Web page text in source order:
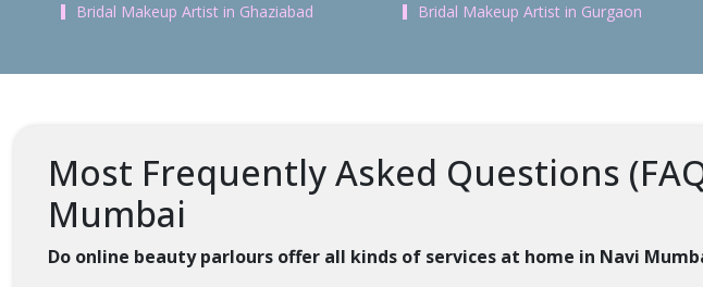
Bridal Makeup Artist in Ghaziabad
Bridal Makeup Artist in Gurgaon
Most Frequently Asked Questions
Mumbai
Do online beauty parlours offer all kinds of services at home in Navi